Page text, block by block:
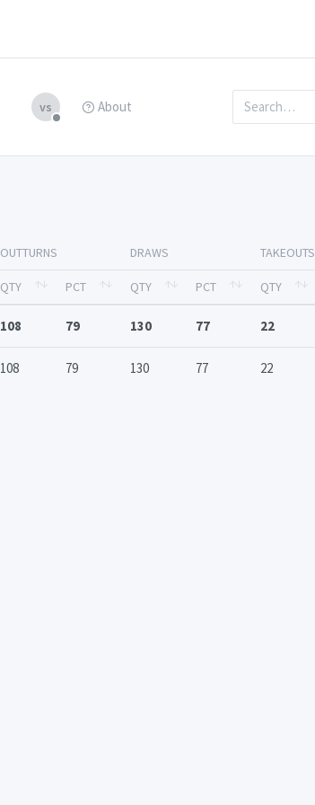
vs About
OUTTURNS DRAWS TAKEOUTS
QTY PCT QTY PCT QTY
108 79 130 77 22
108 79 130 77 22